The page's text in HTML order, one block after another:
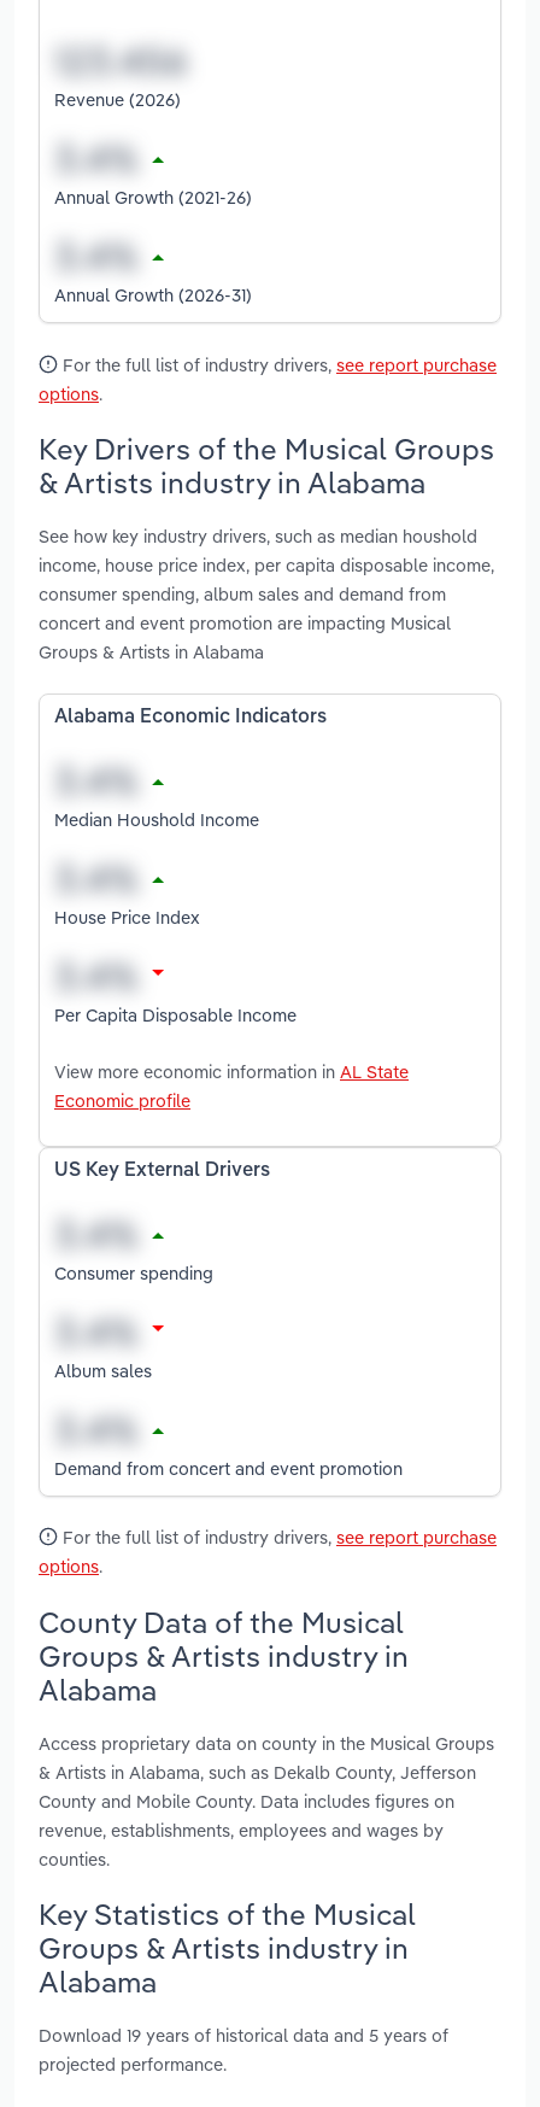
Revenue (2026)
Annual Growth (2021-26)
Annual Growth (2026-31)
For the full list of industry drivers, see report purchase
options.
Key Drivers of the Musical Groups
& Artists industry in Alabama
See how key industry drivers, such as median houshold
income, house price index, per capita disposable income,
consumer spending, album sales and demand from
concert and event promotion are impacting Musical
Groups & Artists in Alabama
Alabama Economic Indicators
Median Houshold Income
House Price Index
Per Capita Disposable Income
View more economic information in AL State
Economic profile
US Key External Drivers
Consumer spending
Album sales
Demand from concert and event promotion
For the full list of industry drivers, see report purchase
options.
County Data of the Musical
Groups & Artists industry in
Alabama
Access proprietary data on county in the Musical Groups
& Artists in Alabama, such as Dekalb County, Jefferson
County and Mobile County. Data includes figures on
revenue, establishments, employees and wages by
counties.
Key Statistics of the Musical
Groups & Artists industry in
Alabama
Download 19 years of historical data and 5 years of
projected performance.